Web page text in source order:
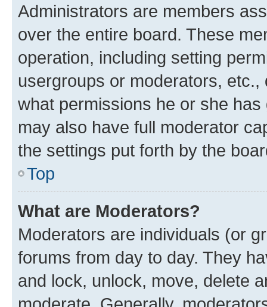
Administrators are members
over the entire board. These
operation, including setting
usergroups or moderators,
what permissions he or she
may also have full moderator
the settings put forth by the
Top
What are Moderators?
Moderators are individuals (or
forums from day to day. They
and lock, unlock, move, delete